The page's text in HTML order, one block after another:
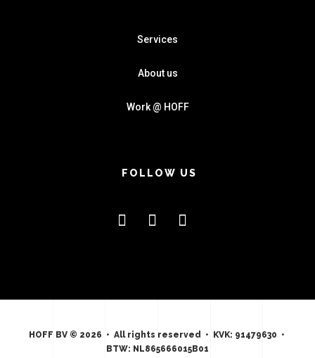
Services
About us
Work @ HOFF
FOLLOW US
HOFF BV © 2026 • All rights reserved • KVK: 91479630 •
BTW: NL865666015B01